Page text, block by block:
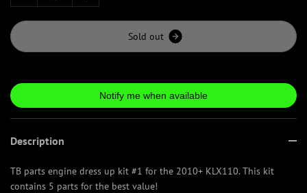
Sold out
Notify me when available
Description
TB parts engine dress up kit #1 for the 2010+ KLX110. This kit
contains 5 parts for the best value!